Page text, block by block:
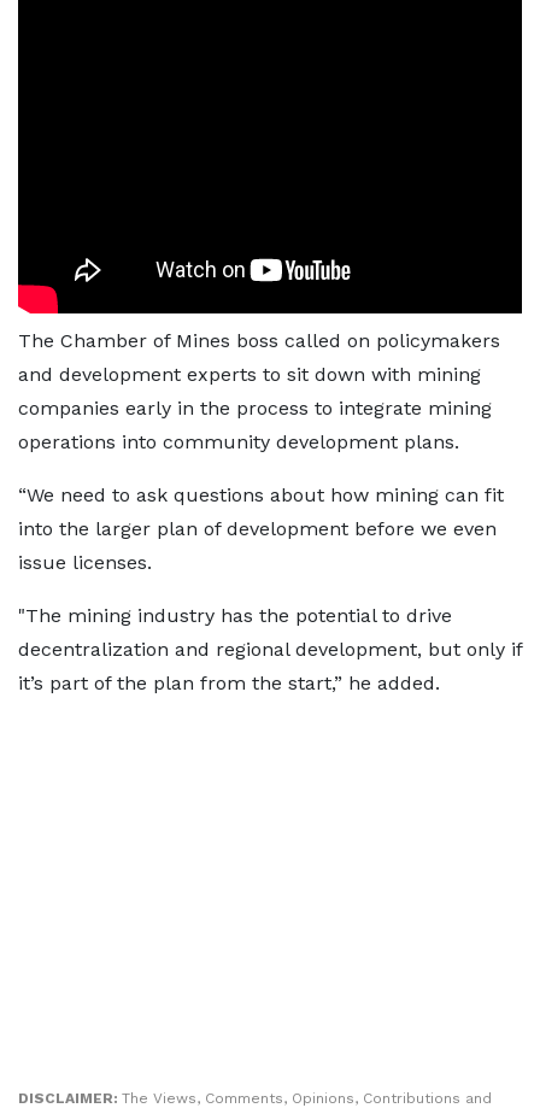
The Chamber of Mines boss called on policymakers
and development experts to sit down with mining
companies early in the process to integrate mining
operations into community development plans.
“We need to ask questions about how mining can fit
into the larger plan of development before we even
issue licenses.
"The mining industry has the potential to drive
decentralization and regional development, but only if
it’s part of the plan from the start,” he added.
DISCLAIMER: The Views, Comments, Opinions, Contributions and